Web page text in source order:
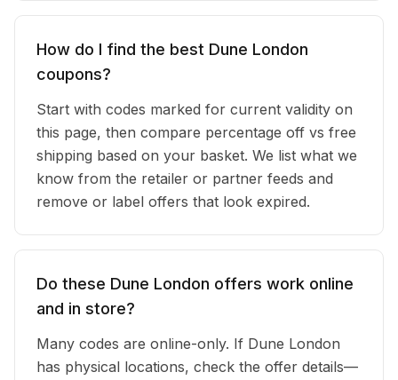
How do I find the best Dune London
coupons?
Start with codes marked for current validity on
this page, then compare percentage off vs free
shipping based on your basket. We list what we
know from the retailer or partner feeds and
remove or label offers that look expired.
Do these Dune London offers work online
and in store?
Many codes are online-only. If Dune London
has physical locations, check the offer details—